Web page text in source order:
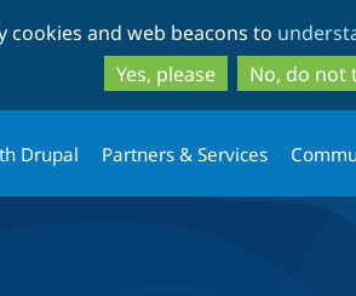
to
main
to
cookies and web beacons to
Yes, please
No, do not
Drupal Partners & Services